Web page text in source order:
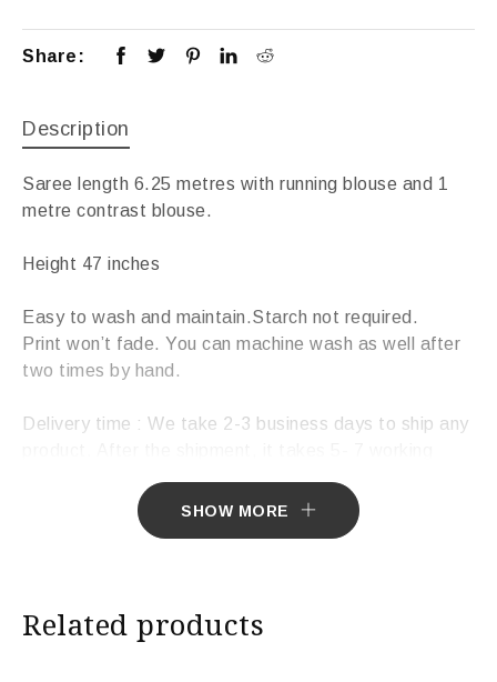
Share:
Description
Saree length 6.25 metres with running blouse and 1
metre contrast blouse.
Height 47 inches
Easy to wash and maintain.Starch not required.
Print won’t fade. You can machine wash as well after
two times by hand.
Delivery time : We take 2-3 business days to ship any
SHOW MORE
Related products